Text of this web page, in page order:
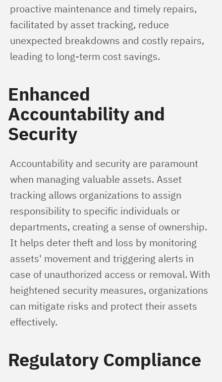
proactive maintenance and timely repairs,
facilitated by asset tracking, reduce
unexpected breakdowns and costly repairs,
leading to long-term cost savings.
Enhanced
Accountability and
Security
Accountability and security are paramount
when managing valuable assets. Asset
tracking allows organizations to assign
responsibility to specific individuals or
departments, creating a sense of ownership.
It helps deter theft and loss by monitoring
assets' movement and triggering alerts in
case of unauthorized access or removal. With
heightened security measures, organizations
can mitigate risks and protect their assets
effectively.
Regulatory Compliance